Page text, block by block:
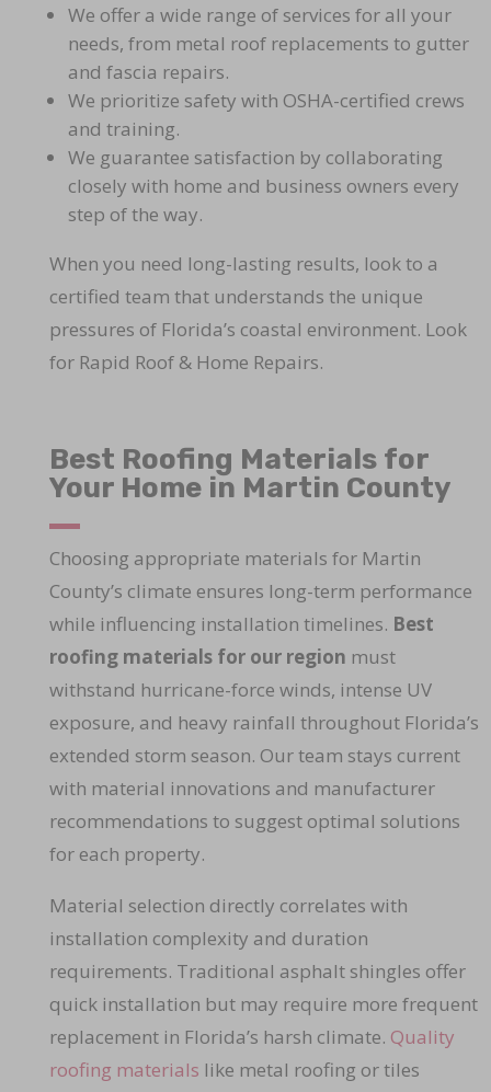
We offer a wide range of services for all your
needs, from metal roof replacements to gutter
and fascia repairs.
We prioritize safety with OSHA-certified crews
and training.
We guarantee satisfaction by collaborating
closely with home and business owners every
step of the way.
When you need long-lasting results, look to a
certified team that understands the unique
pressures of Florida’s coastal environment. Look
for Rapid Roof & Home Repairs.
Best Roofing Materials for
Your Home in Martin County
Choosing appropriate materials for Martin
County’s climate ensures long-term performance
while influencing installation timelines. Best
roofing materials for our region must
withstand hurricane-force winds, intense UV
exposure, and heavy rainfall throughout Florida’s
extended storm season. Our team stays current
with material innovations and manufacturer
recommendations to suggest optimal solutions
for each property.
Material selection directly correlates with
installation complexity and duration
requirements. Traditional asphalt shingles offer
quick installation but may require more frequent
replacement in Florida’s harsh climate. Quality
roofing materials like metal roofing or tiles